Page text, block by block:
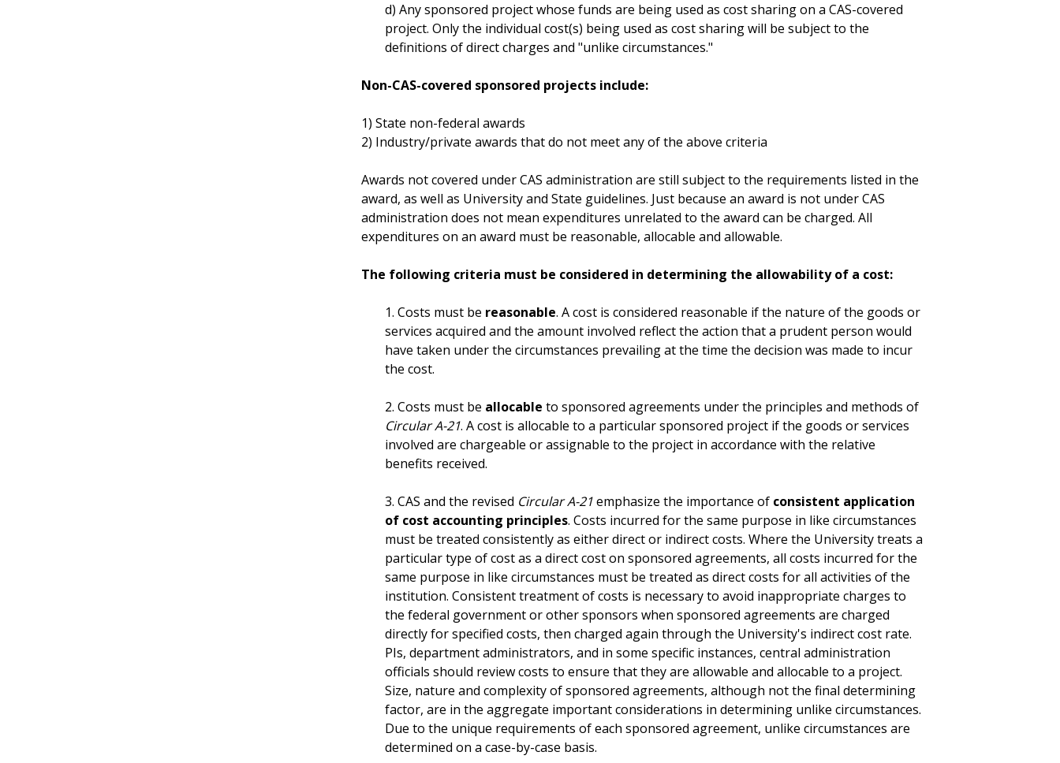
d) Any sponsored project whose funds are being used as cost sharing on a CAS-covered
project. Only the individual cost(s) being used as cost sharing will be subject to the
definitions of direct charges and "unlike circumstances."
Non-CAS-covered sponsored projects include:
1) State non-federal awards
2) Industry/private awards that do not meet any of the above criteria
Awards not covered under CAS administration are still subject to the requirements listed in the
award, as well as University and State guidelines. Just because an award is not under CAS
administration does not mean expenditures unrelated to the award can be charged. All
expenditures on an award must be reasonable, allocable and allowable.
The following criteria must be considered in determining the allowability of a cost:
1. Costs must be reasonable. A cost is considered reasonable if the nature of the goods or
services acquired and the amount involved reflect the action that a prudent person would
have taken under the circumstances prevailing at the time the decision was made to incur
the cost.
2. Costs must be allocable to sponsored agreements under the principles and methods of
Circular A-21. A cost is allocable to a particular sponsored project if the goods or services
involved are chargeable or assignable to the project in accordance with the relative
benefits received.
3. CAS and the revised Circular A-21emphasize the importance of consistent application
of cost accounting principles. Costs incurred for the same purpose in like circumstances
must be treated consistently as either direct or indirect costs. Where the University treats a
particular type of cost as a direct cost on sponsored agreements, all costs incurred for the
same purpose in like circumstances must be treated as direct costs for all activities of the
institution. Consistent treatment of costs is necessary to avoid inappropriate charges to
the federal government or other sponsors when sponsored agreements are charged
directly for specified costs, then charged again through the University's indirect cost rate.
PIs, department administrators, and in some specific instances, central administration
officials should review costs to ensure that they are allowable and allocable to a project.
Size, nature and complexity of sponsored agreements, although not the final determining
factor, are in the aggregate important considerations in determining unlike circumstances.
Due to the unique requirements of each sponsored agreement, unlike circumstances are
determined on a case-by-case basis.